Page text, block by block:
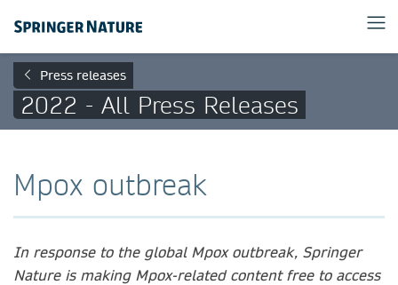
Press releases
2022 - All Press Releases
Mpox outbreak
In response to the global Mpox outbreak, Springer
Nature is making Mpox-related content free to access